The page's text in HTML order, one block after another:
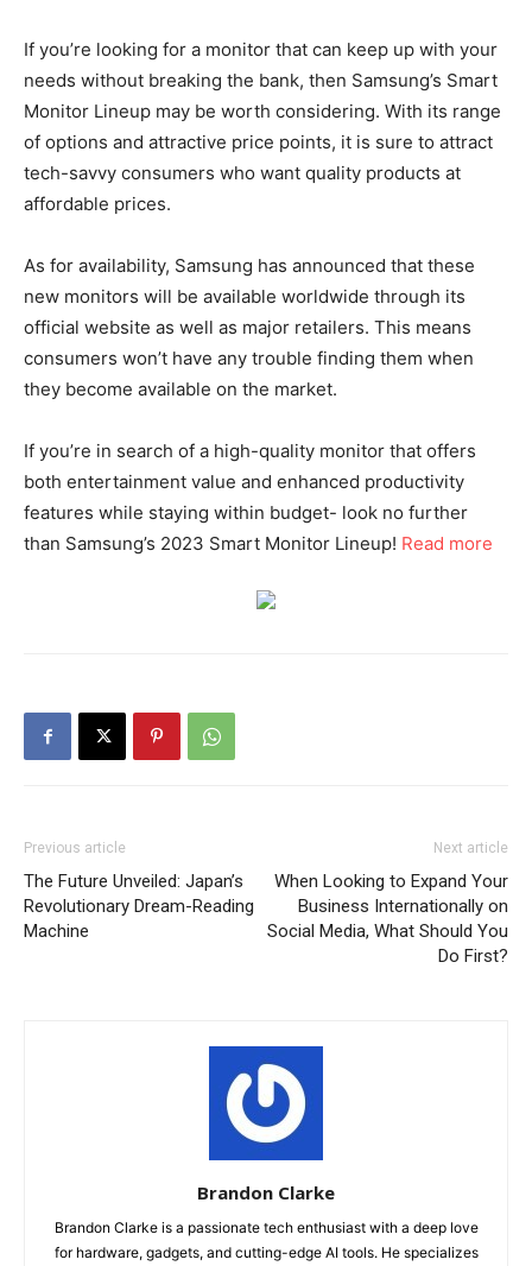
If you’re looking for a monitor that can keep up with your
needs without breaking the bank, then Samsung’s Smart
Monitor Lineup may be worth considering. With its range
of options and attractive price points, it is sure to attract
tech-savvy consumers who want quality products at
affordable prices.
As for availability, Samsung has announced that these
new monitors will be available worldwide through its
official website as well as major retailers. This means
consumers won’t have any trouble finding them when
they become available on the market.
If you’re in search of a high-quality monitor that offers
both entertainment value and enhanced productivity
features while staying within budget- look no further
than Samsung’s 2023 Smart Monitor Lineup! Read more
Previous article
The Future Unveiled: Japan’s
Revolutionary Dream-Reading
Machine
Next article
When Looking to Expand Your
Business Internationally on
Social Media, What Should You
Do First?
Brandon Clarke
Brandon Clarke is a passionate tech enthusiast with a deep love
for hardware, gadgets, and cutting-edge AI tools. He specializes